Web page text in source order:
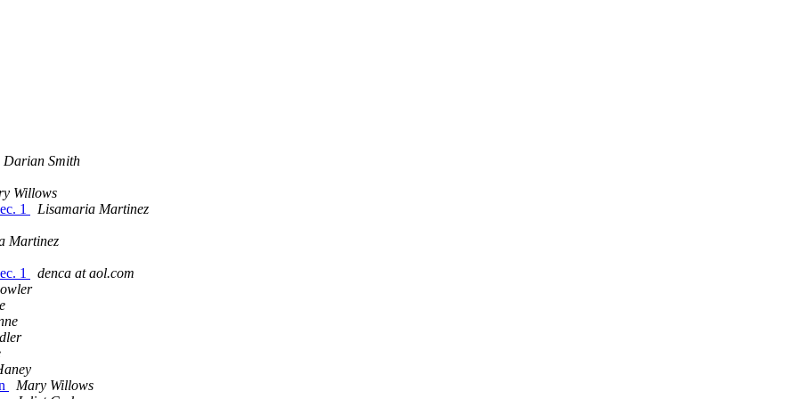
Darian Smith
Willows
1
Lisamaria Martinez
Martinez
1
denca at aol.com
Mary Willows